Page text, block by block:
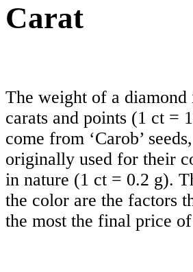
Carat
The weight of a diamond
carats and points (1 ct =
come from ‘Carob’
originally used for their
in nature (1 ct = 0.2 g).
the color are the factors
the most the final price